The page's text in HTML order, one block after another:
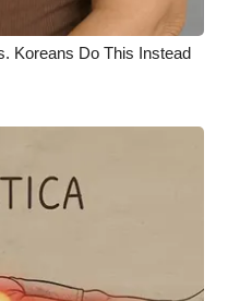
Koreans Do This Instead